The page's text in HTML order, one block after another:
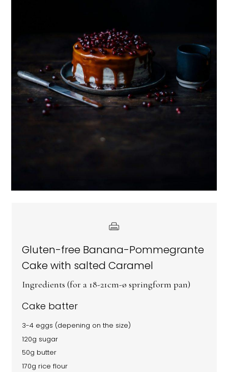
Gluten-free Banana-Pommegrante
Cake with salted Caramel
Ingredients (for a 18-21cm-ø springform pan)
Cake batter
3-4 eggs (depening on the size)
120g sugar
50g butter
170g rice flour